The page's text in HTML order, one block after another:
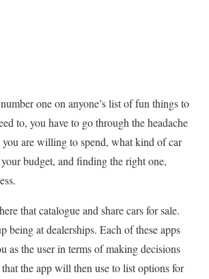
one on anyone’s list of fun things to
to, you have to go through the headache
are willing to spend, what kind of car
budget, and finding the right one,
that catalogue and share cars for sale.
being at dealerships. Each of these apps
as the user in terms of making decisions
the app will then use to list options for